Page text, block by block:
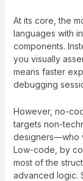
At its core, the
languages with
components.
you visually
means faster
debugging
However, no-
targets non-
designers—who
Low-code, by
most of the
advanced logic.